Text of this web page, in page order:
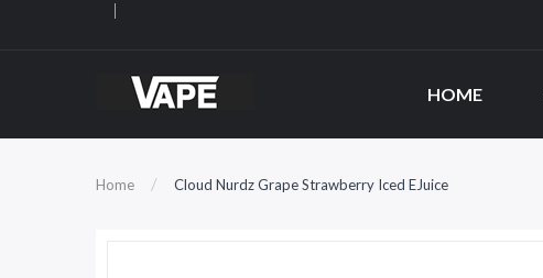
HOME
Home Cloud Nurdz Grape Strawberry Iced EJuice